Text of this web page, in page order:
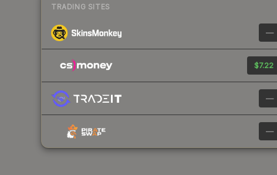
TRADING SITES
—
$7.22
—
—